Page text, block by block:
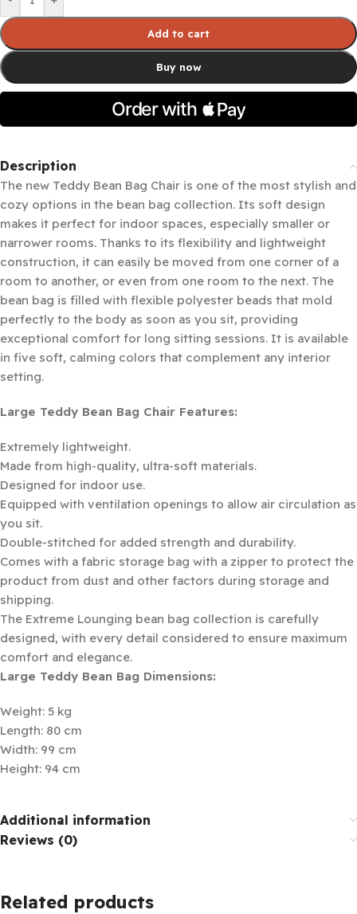
Add to cart
Buy now
Description
The new Teddy Bean Bag Chair is one of the most stylish and
cozy options in the bean bag collection. Its soft design
makes it perfect for indoor spaces, especially smaller or
narrower rooms. Thanks to its flexibility and lightweight
construction, it can easily be moved from one corner of a
room to another, or even from one room to the next. The
bean bag is filled with flexible polyester beads that mold
perfectly to the body as soon as you sit, providing
exceptional comfort for long sitting sessions. It is available
in five soft, calming colors that complement any interior
setting.
Large Teddy Bean Bag Chair Features:
Extremely lightweight.
Made from high-quality, ultra-soft materials.
Designed for indoor use.
Equipped with ventilation openings to allow air circulation as
you sit.
Double-stitched for added strength and durability.
Comes with a fabric storage bag with a zipper to protect the
product from dust and other factors during storage and
shipping.
The Extreme Lounging bean bag collection is carefully
designed, with every detail considered to ensure maximum
comfort and elegance.
Large Teddy Bean Bag Dimensions:
Weight: 5 kg
Length: 80 cm
Width: 99 cm
Height: 94 cm
Additional information
Reviews (0)
Related products